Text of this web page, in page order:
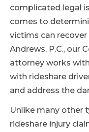
complicated legal
comes to
victims can
Andrews, P.C., our
attorney works
with rideshare
and address the
Unlike many other
rideshare injury